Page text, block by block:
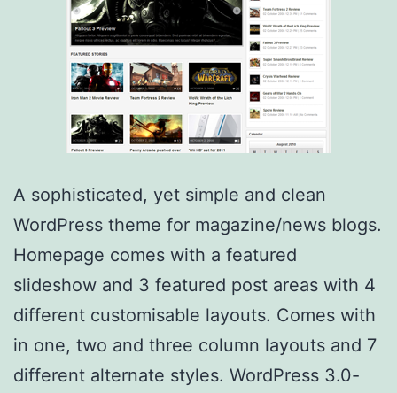
A sophisticated, yet simple and clean
WordPress theme for magazine/news blogs.
Homepage comes with a featured
slideshow and 3 featured post areas with 4
different customisable layouts. Comes with
in one, two and three column layouts and 7
different alternate styles. WordPress 3.0-